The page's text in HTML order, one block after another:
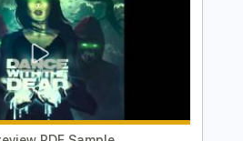
151 Bpm Tablature
Instant Delivery
$4.99
$6.74